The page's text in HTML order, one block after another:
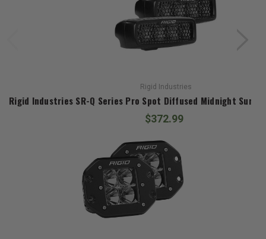
Rigid Industries
$372.99